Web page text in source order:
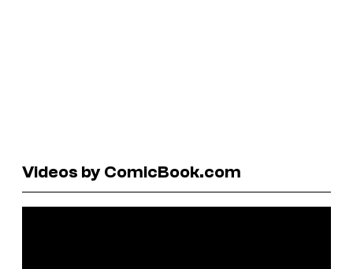
Videos by ComicBook.com